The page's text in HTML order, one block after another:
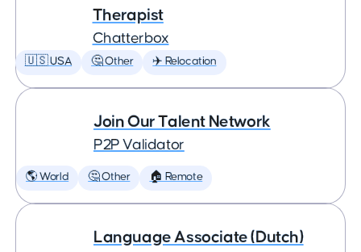
Therapist
Chatterbox
🇺🇸 USA 🤔 Other ✈️ Relocation
Join Our Talent Network
P2P Validator
🌎 World 🤔 Other 🏠 Remote
Language Associate (Dutch)